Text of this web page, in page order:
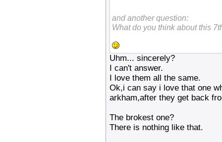
and another question:
What do you think about this
Uhm... sincerely?
I can't answer.
I love them all the same.
Ok,i can say i love that one
arkham,after they get back
The brokest one?
There is nothing like that.